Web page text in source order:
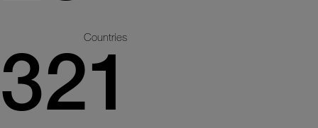
Countries
321